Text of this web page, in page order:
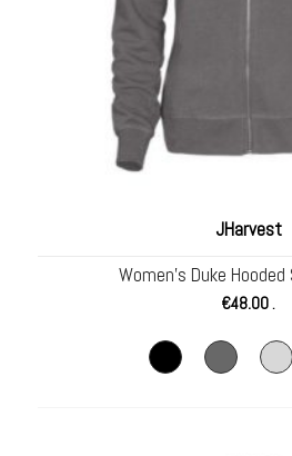
JHarvest
Women’s Duke
€48.00 .